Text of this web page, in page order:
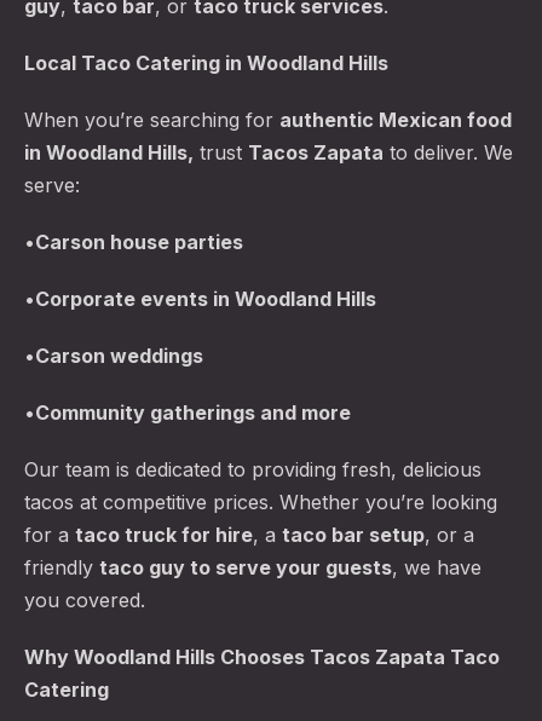
guy, taco bar, or taco truck services.
Local Taco Catering in Woodland Hills
When you’re searching for authentic Mexican food
in Woodland Hills, trust Tacos Zapata to deliver. We
serve:
•Carson house parties
•Corporate events in Woodland Hills
•Carson weddings
•Community gatherings and more
Our team is dedicated to providing fresh, delicious
tacos at competitive prices. Whether you’re looking
for a taco truck for hire, a taco bar setup, or a
friendly taco guy to serve your guests, we have
you covered.
Why Woodland Hills Chooses Tacos Zapata Taco
Catering
PREVIOUS